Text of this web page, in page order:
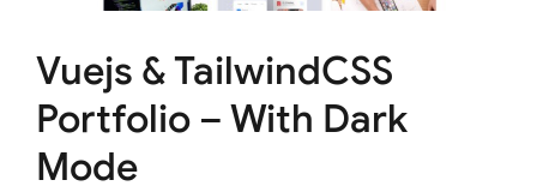
Vuejs & TailwindCSS
Portfolio – With Dark
Mode